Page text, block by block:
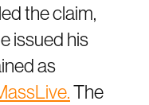
the claim,
issued his
as
The